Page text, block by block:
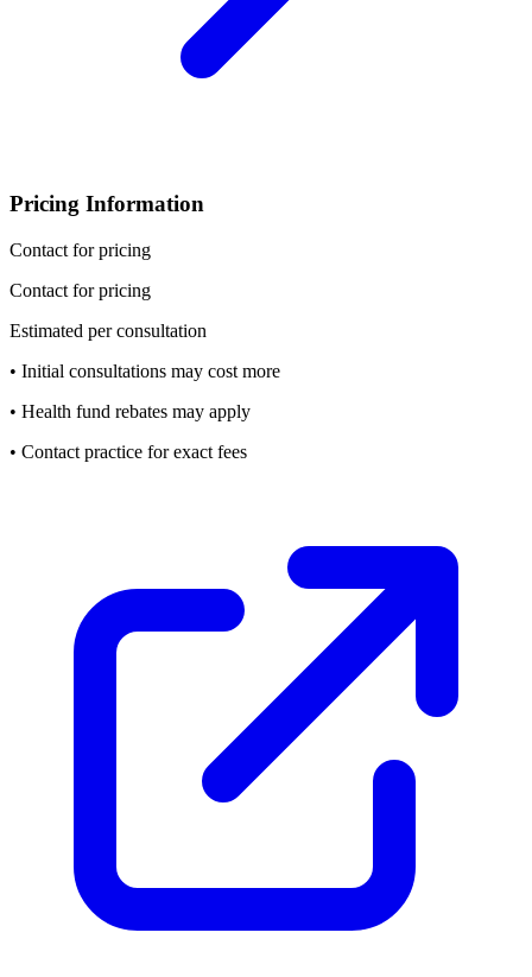
Pricing Information
Contact for pricing
Contact for pricing
Estimated per consultation
• Initial consultations may cost more
• Health fund rebates may apply
• Contact practice for exact fees